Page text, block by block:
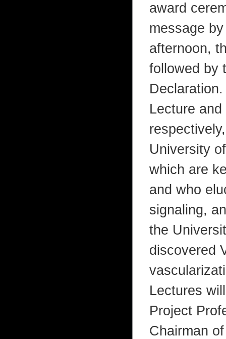
award
message
afternoon,
followed by
Lecture
University
which are
and who
signaling,
the
discovered
Lectures
Project
Chairman